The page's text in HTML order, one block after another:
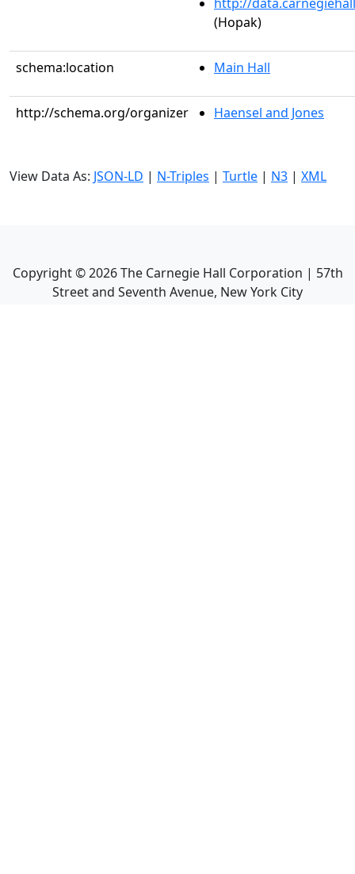
(Hopak)
schema:location Main Hall
http://schema.org/organizer Haensel and Jones
View Data As: JSON-LD | N-Triples | Turtle | N3 | XML
Copyright ©2026The Carnegie Hall Corporation | 57th
Street and Seventh Avenue, New York City